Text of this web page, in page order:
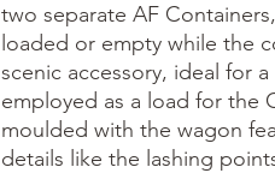
two separate AF
loaded or empty while the
scenic accessory, ideal for
employed as a load for the
moulded with the wagon
details like the lashing